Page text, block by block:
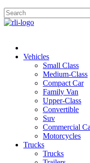
Vehicles
Small Class
Medium-Class
Compact Car
Family Van
Upper-Class
Convertible
Suv
Commercial
Motorcycles
Trucks
Trucks